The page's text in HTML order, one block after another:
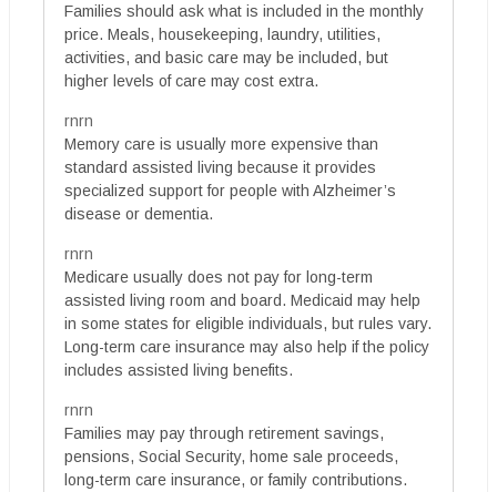
Families should ask what is included in the monthly
price. Meals, housekeeping, laundry, utilities,
activities, and basic care may be included, but
higher levels of care may cost extra.
rnrn
Memory care is usually more expensive than
standard assisted living because it provides
specialized support for people with Alzheimer’s
disease or dementia.
rnrn
Medicare usually does not pay for long-term
assisted living room and board. Medicaid may help
in some states for eligible individuals, but rules vary.
Long-term care insurance may also help if the policy
includes assisted living benefits.
rnrn
Families may pay through retirement savings,
pensions, Social Security, home sale proceeds,
long-term care insurance, or family contributions.